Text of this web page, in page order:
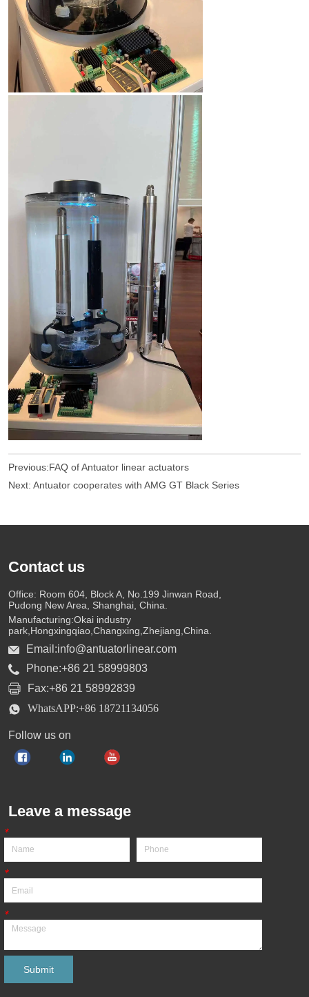
Previous:FAQ of Antuator linear actuators
Next:Antuator cooperates with AMG GT Black Series
Contact us
Office: Room 604, Block A, No.199 Jinwan Road,
Pudong New Area, Shanghai, China.
Manufacturing:Okai industry
park,Hongxingqiao,Changxing,Zhejiang,China.
Email:info@antuatorlinear.com
Phone:+86 21 58999803
Fax:+86 21 58992839
WhatsAPP:+86 18721134056
Follow us on
Leave a message
*
*
*
Submit